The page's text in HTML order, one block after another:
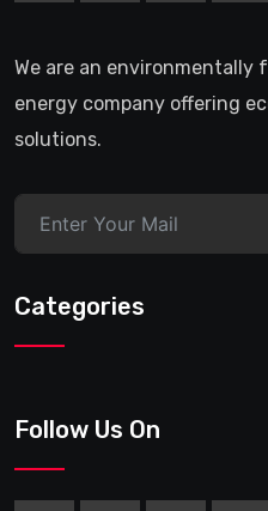
We are an environmentally
energy company offering
solutions.
Categories
Follow Us On